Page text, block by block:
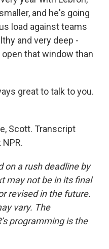
and he's going
load against teams
and very deep -
that window than
great to talk to you.
Scott. Transcript
on a rush deadline by
may not be in its final
revised in the future.
vary. The
programming is the